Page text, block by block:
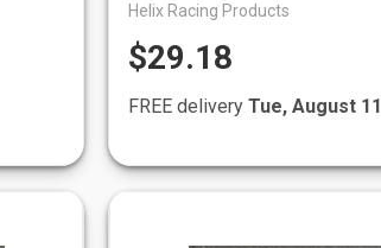
Helix Racing Products
$29.18
FREE deliveryTue, August 11